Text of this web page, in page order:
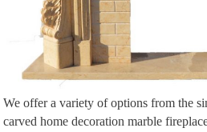
We offer a variety of options from the
carved home decoration marble